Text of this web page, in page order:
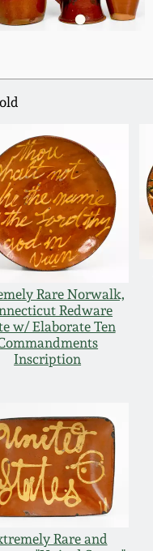
Rare Norwalk,
Redware
w/ Elaborate Ten
Inscription
Rare and